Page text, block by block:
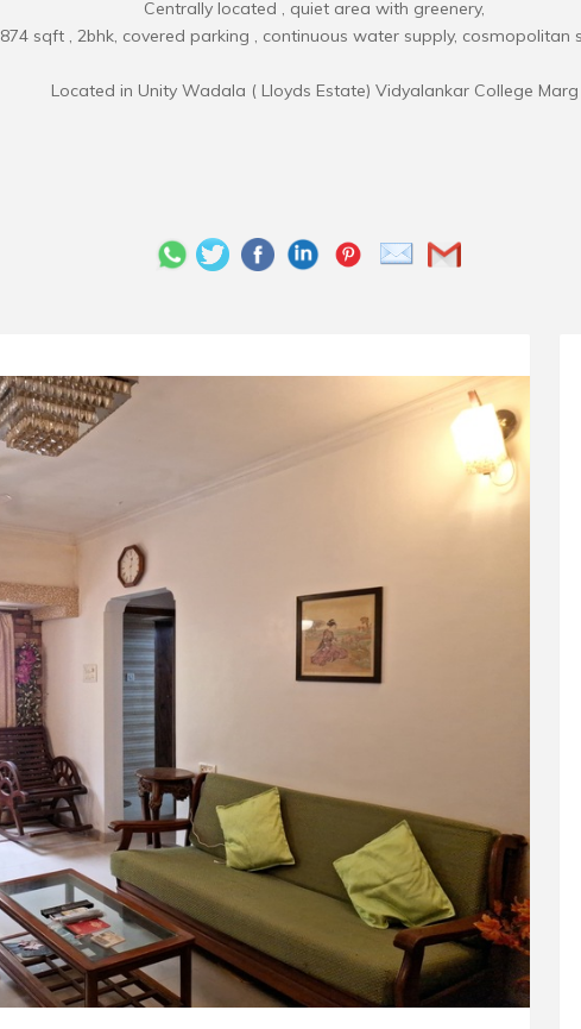
Centrally located , quiet area with greenery,
874 sqft , 2bhk, covered parking , continuous water supply, cosmopolitan
Located in Unity Wadala ( Lloyds Estate) Vidyalankar College Marg